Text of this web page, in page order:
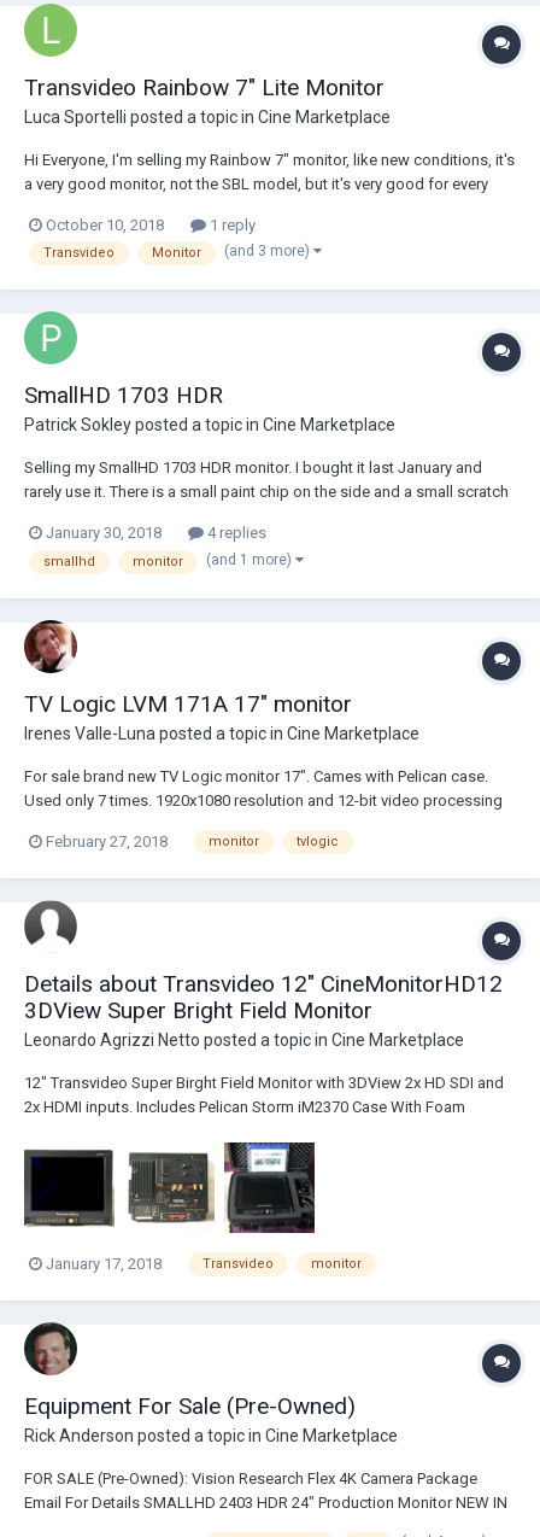
Transvideo Rainbow 7" Lite Monitor
Luca Sportelli posted a topic in Cine Marketplace
Hi Everyone, I'm selling my Rainbow 7" monitor, like new conditions, it's
a very good monitor, not the SBL model, but it's very good for every
really like new. it comes with a transvideo PAG original V-lock battery
plate (340...
October 10, 2018 1 reply
Transvideo Monitor (and 3 more)
SmallHD 1703 HDR
Patrick Sokleyposted a topic in Cine Marketplace
Selling my SmallHD 1703 HDR monitor. I bought it last January and
rarely use it. There is a small paint chip on the side and a small scratch
$4000 new, and I have $764 worth of accessories. VFgadget vesa
mount = $214 Go...
January 30, 2018 4 replies
smallhd monitor (and 1 more)
TV Logic LVM 171A 17" monitor
Irenes Valle-Luna posted a topic in Cine Marketplace
For sale brand new TV Logic monitor 17". Cames with Pelican case.
Used only 7 times. 1920x1080 resolution and 12-bit video processing
178°(H) / 178°(V) Luminance 450cd/m2 Contrast Ratio 1400:1 1750
February 27, 2018 monitor tvlogic
Details about Transvideo 12" CineMonitorHD12
3DView Super Bright Field Monitor
Leonardo Agrizzi Netto posted a topic in Cine Marketplace
12" Transvideo Super Birght Field Monitor with 3DView 2x HD SDI and
2x HDMI inputs. Includes Pelican Storm iM2370 Case With Foam
basics of 3D-steroscopic shooting. Asking $3k Pick-up available in
London and can ship world...
January 17, 2018 Transvideo monitor
Equipment For Sale (Pre-Owned)
Rick Anderson posted a topic in Cine Marketplace
FOR SALE (Pre-Owned): Vision Research Flex 4K Camera Package
Email For Details SMALLHD 2403 HDR 24" Production Monitor NEW IN